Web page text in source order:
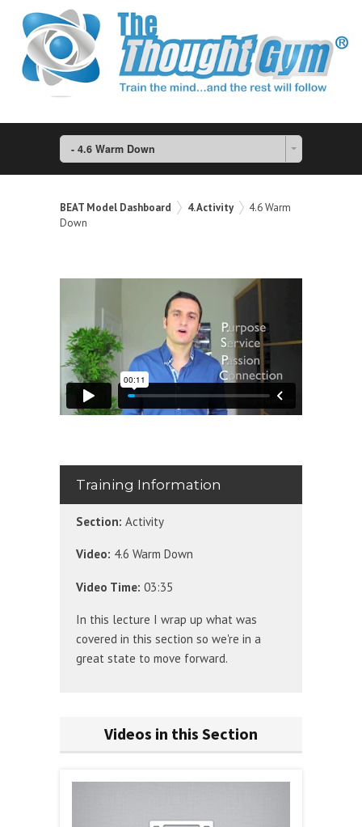
- 4.6 Warm Down
BEAT Model Dashboard 4. Activity
4.6 Warm
Down
Training Information
Section: Activity
Video: 4.6 Warm Down
Video Time: 03:35
In this lecture I wrap up what was
covered in this section so we're in a
great state to move forward.
Videos in this Section